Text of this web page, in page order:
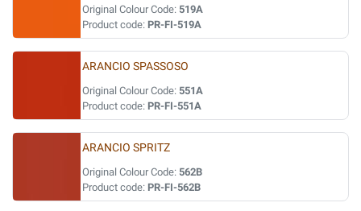
Original Colour Code: 519A
Product code: PR-FI-519A
ARANCIO SPASSOSO
Original Colour Code: 551A
Product code: PR-FI-551A
ARANCIO SPRITZ
Original Colour Code: 562B
Product code: PR-FI-562B